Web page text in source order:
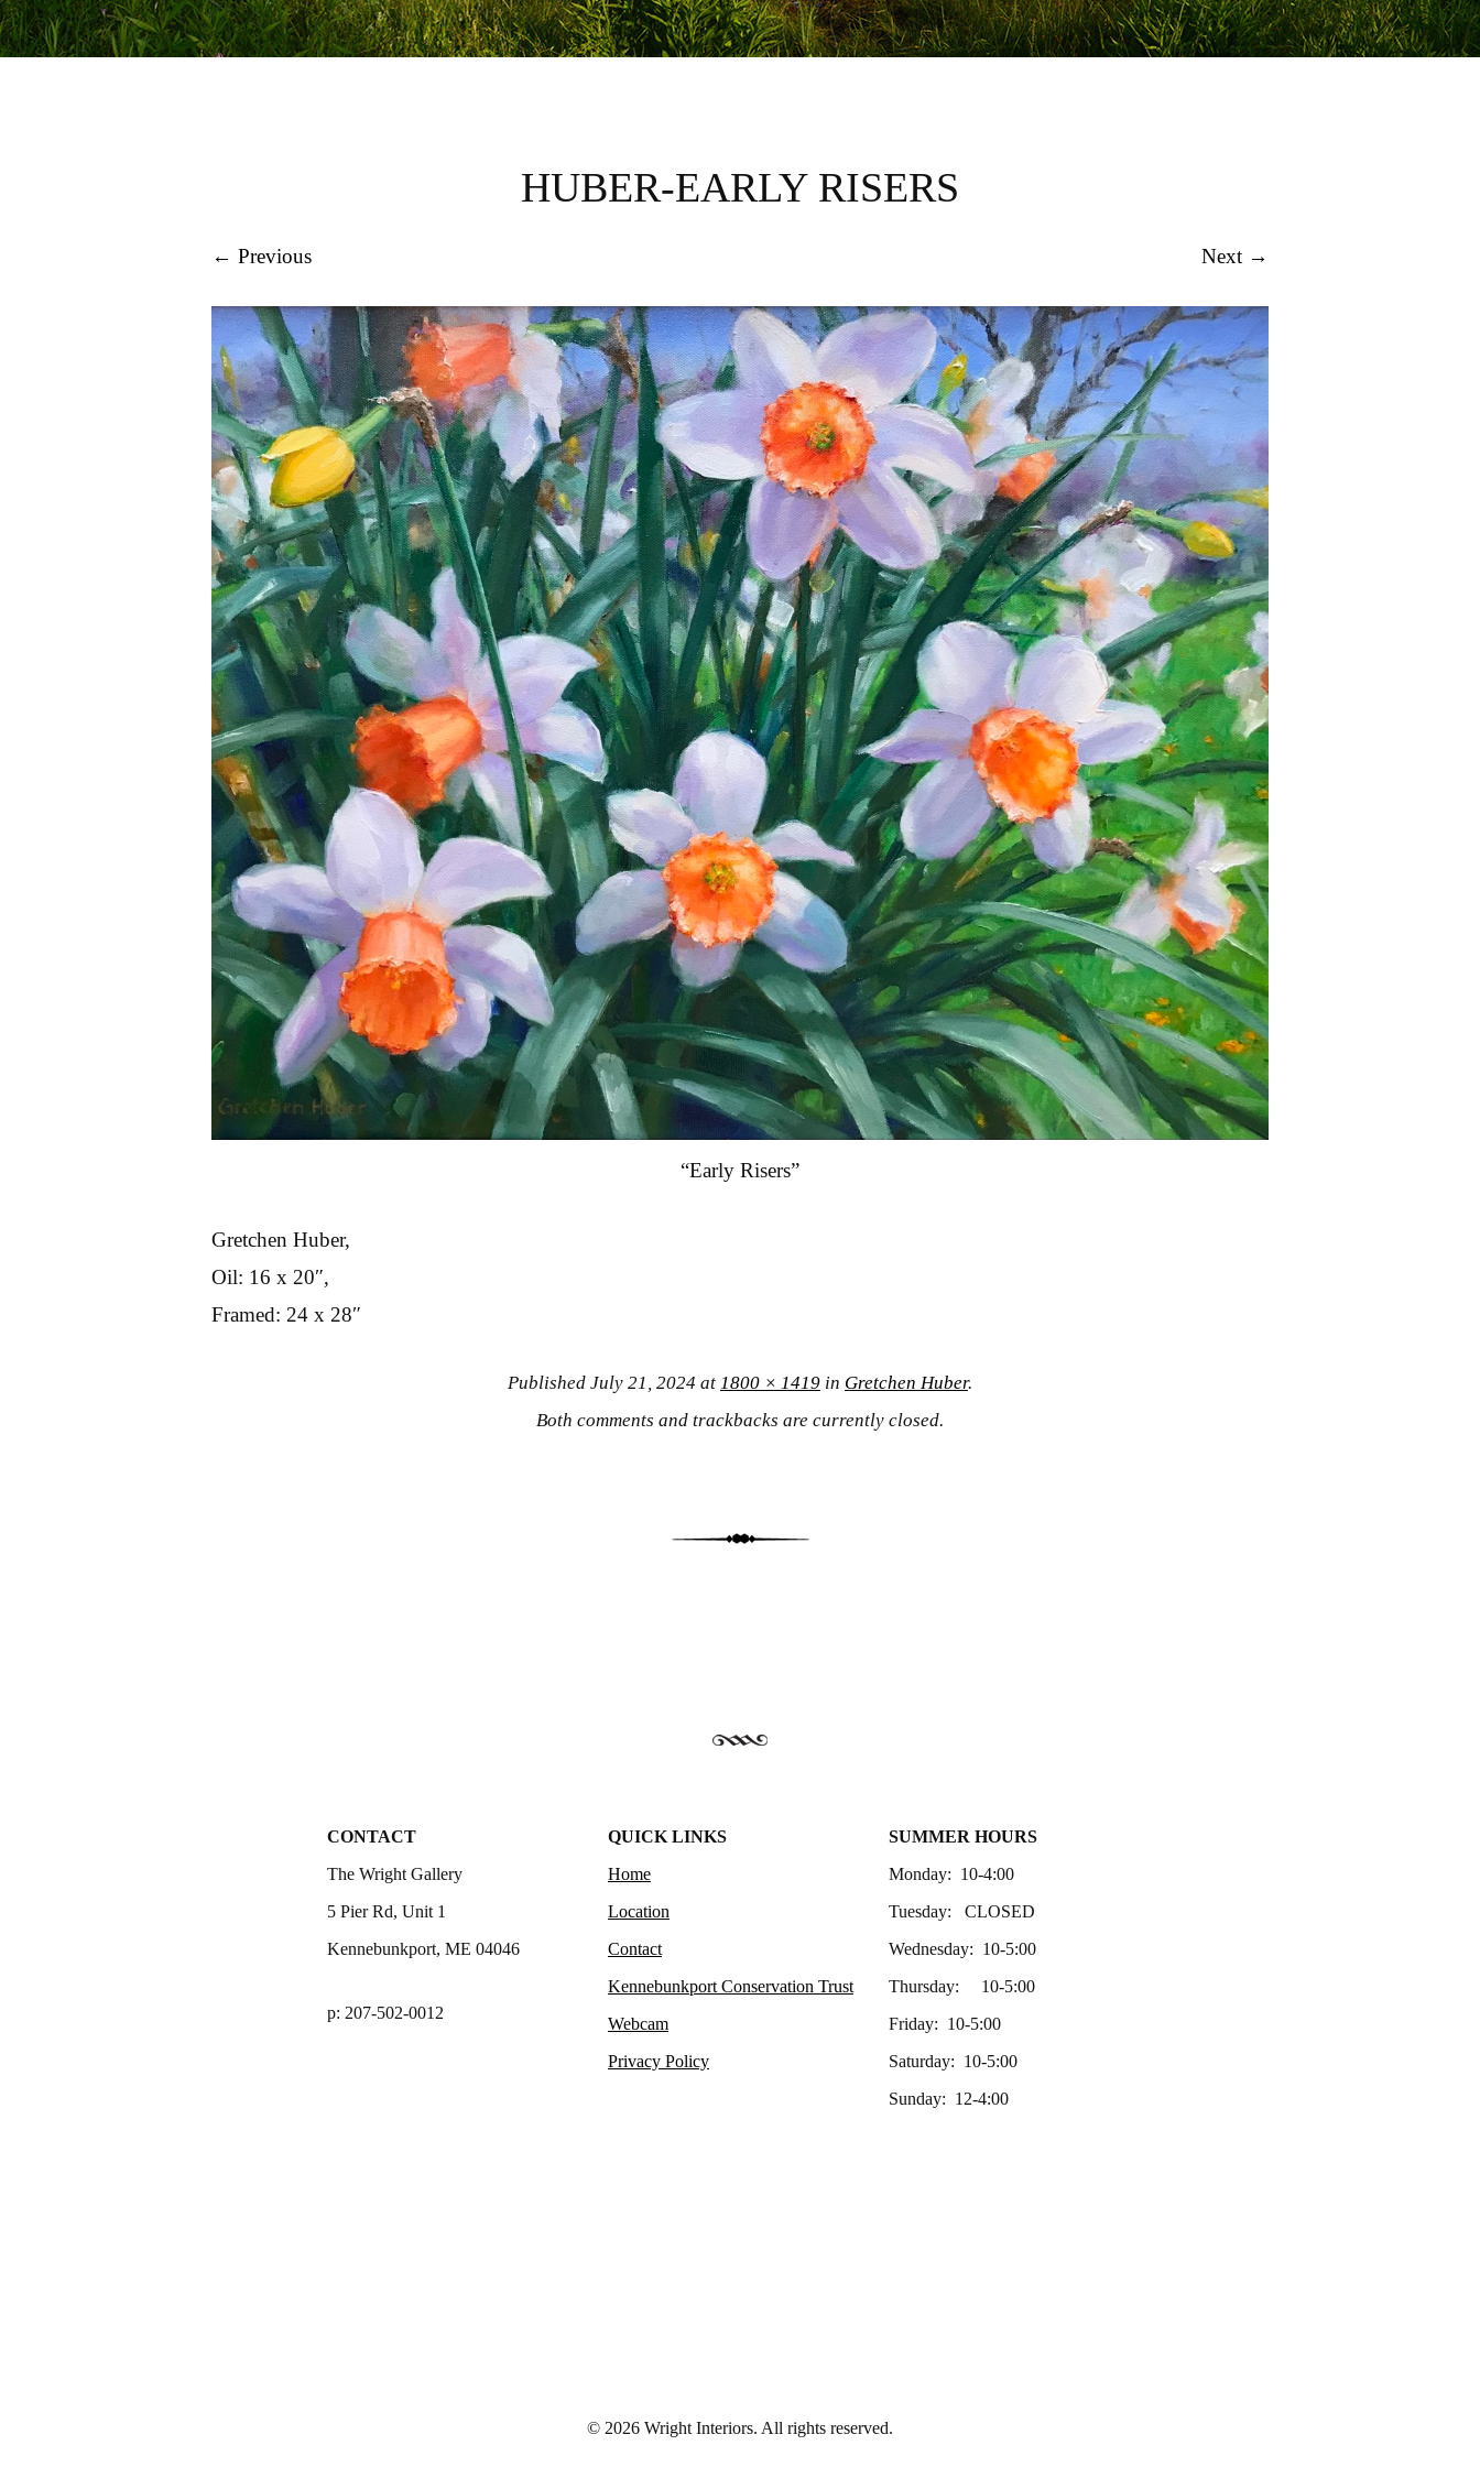
HUBER-EARLY RISERS
← Previous Next →
“Early Risers”
Gretchen Huber,
Oil: 16 x 20″,
Framed: 24 x 28″
Published July 21, 2024 at 1800 × 1419 in Gretchen Huber.
Both comments and trackbacks are currently closed.
CONTACT
The Wright Gallery
5 Pier Rd, Unit 1
Kennebunkport, ME 04046
p: 207-502-0012
QUICK LINKS
Home
Location
Contact
Kennebunkport Conservation Trust
Webcam
Privacy Policy
SUMMER HOURS
Monday: 10-4:00
Tuesday: CLOSED
Wednesday: 10-5:00
Thursday: 10-5:00
Friday: 10-5:00
Saturday: 10-5:00
Sunday: 12-4:00
© 2026 Wright Interiors. All rights reserved.